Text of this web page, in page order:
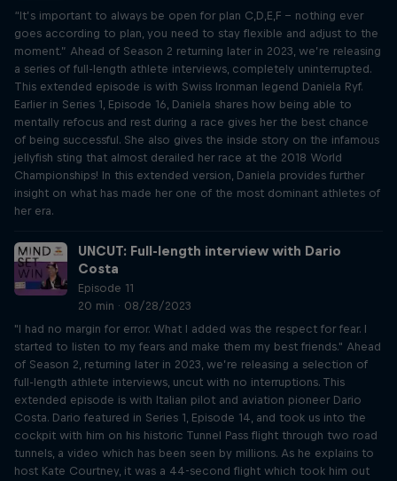
“It’s important to always be open for plan C,D,E,F – nothing ever
goes according to plan, you need to stay flexible and adjust to the
moment.” Ahead of Season 2 returning later in 2023, we’re releasing
a series of full-length athlete interviews, completely uninterrupted.
This extended episode is with Swiss Ironman legend Daniela Ryf.
Earlier in Series 1, Episode 16, Daniela shares how being able to
mentally refocus and rest during a race gives her the best chance
of being successful. She also gives the inside story on the infamous
jellyfish sting that almost derailed her race at the 2018 World
Championships! In this extended version, Daniela provides further
insight on what has made her one of the most dominant athletes of
her era.
UNCUT: Full-length interview with Dario
Costa
Episode 11
20 min · 08/28/2023
"I had no margin for error. What I added was the respect for fear. I
started to listen to my fears and make them my best friends." Ahead
of Season 2, returning later in 2023, we’re releasing a selection of
full-length athlete interviews, uncut with no interruptions. This
extended episode is with Italian pilot and aviation pioneer Dario
Costa. Dario featured in Series 1, Episode 14, and took us into the
cockpit with him on his historic Tunnel Pass flight through two road
tunnels, a video which has been seen by millions. As he explains to
host Kate Courtney, it was a 44-second flight which took him out